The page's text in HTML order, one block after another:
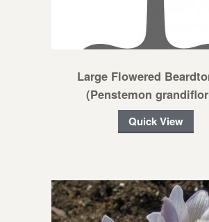
Large Flowered
(Penstemon
Quick View